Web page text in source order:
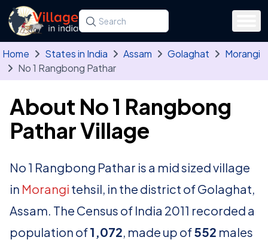
Skip to main content
Search for a state, district, tehsil or village
Type at least three letters. Use the arrow
Home States in India Assam Golaghat
Morangi
No 1 Rangbong Pathar
About No 1 Rangbong
Pathar Village
No 1 Rangbong Pathar is a mid sized village
in Morangi tehsil, in the district of Golaghat,
Assam. The Census of India 2011 recorded a
population of1,072, made up of552 males